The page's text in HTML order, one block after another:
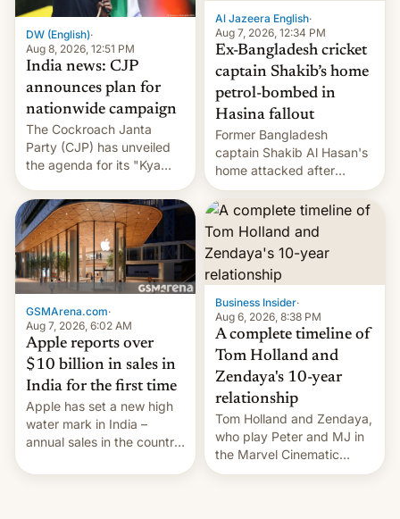
DW (English)·
Aug 8, 2026, 12:51 PM
India news: CJP
announces plan for
nationwide campaign
The Cockroach Janta
Party (CJP) has unveiled
the agenda for its "Kya
which will start in
September. Follow DW for
more.
Al Jazeera English·
Aug 7, 2026, 12:34 PM
Ex-Bangladesh cricket
captain Shakib’s home
petrol-bombed in
Hasina fallout
Former Bangladesh
captain Shakib Al Hasan's
home attacked after
joining former Prime
Minister Sheikh Hasina’s
event.
GSMArena.com·
Aug 7, 2026, 6:02 AM
Apple reports over
$10 billion in sales in
India for the first time
Apple has set a new high
water mark in India –
annual sales in the country
full fiscal year for the first
Business Insider·
Aug 6, 2026, 8:38 PM
A complete timeline of
Tom Holland and
Zendaya's 10-year
relationship
Tom Holland and Zendaya,
who play Peter and MJ in
the Marvel Cinematic
Universe, denied romance